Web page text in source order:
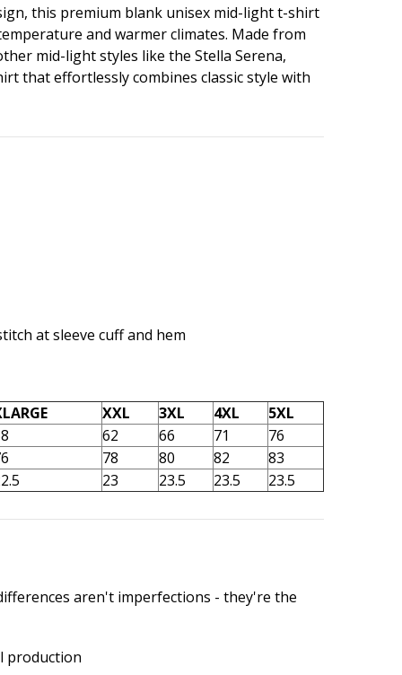
this premium blank unisex mid-light t-shirt
and warmer climates. Made from
mid-light styles like the Stella Serena,
that effortlessly combines classic style with
at sleeve cuff and hem
XXL 3XL 4XL
5XL
62 66 71
76
78 80 82
83
23 23.5 23.5 23.5
aren't imperfections - they're the
production